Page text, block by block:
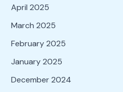
April 2025
March 2025
February 2025
January 2025
December 2024